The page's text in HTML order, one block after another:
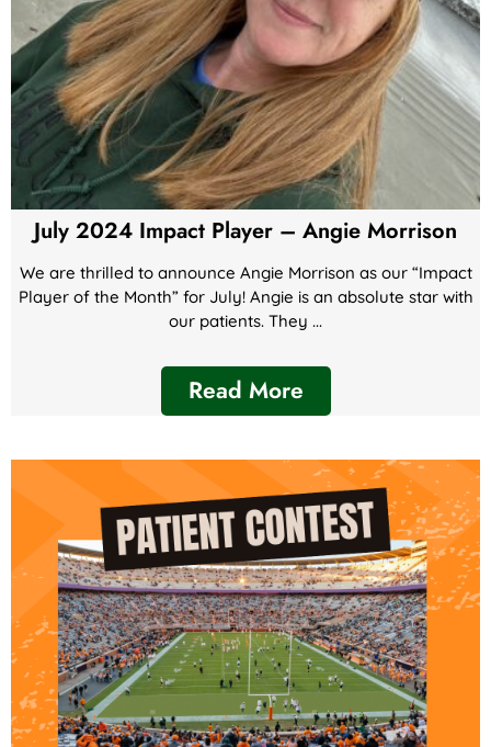
July 2024 Impact Player – Angie Morrison
We are thrilled to announce Angie Morrison as our “Impact
Player of the Month” for July! Angie is an absolute star with
our patients. They ...
Read More